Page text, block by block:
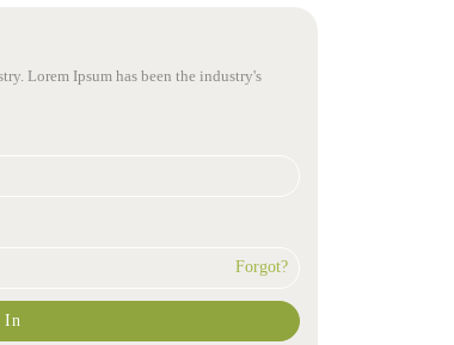
Lorem Ipsum has been the industry's
Forgot?
In